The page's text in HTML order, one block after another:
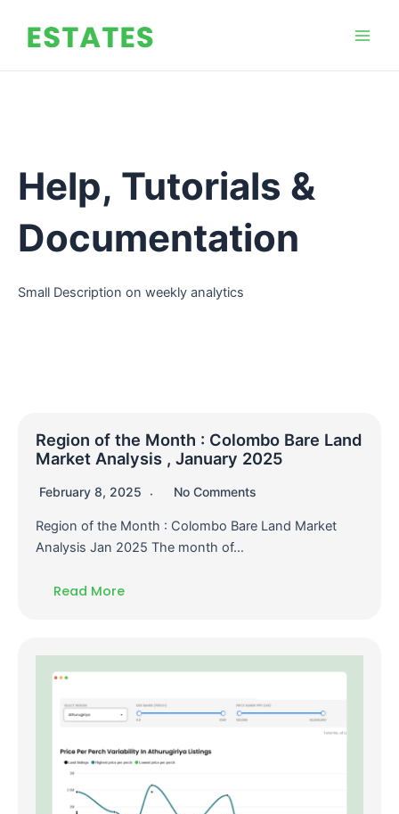
content
Help, Tutorials &
Documentation
Small Description on weekly analytics
Region of the Month : Colombo Bare Land
Market Analysis , January 2025
February 8, 2025 No Comments
Region of the Month : Colombo Bare Land Market
Analysis Jan 2025 The month of…
Read More